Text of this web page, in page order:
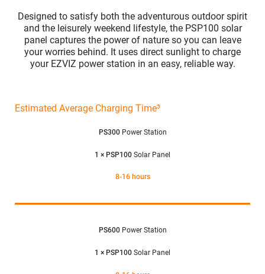
Designed to satisfy both the adventurous outdoor spirit
and the leisurely weekend lifestyle, the PSP100 solar
panel captures the power of nature so you can leave
your worries behind. It uses direct sunlight to charge
your EZVIZ power station in an easy, reliable way.
Estimated Average Charging Time³
PS300Power Station
1 × PSP100 Solar Panel
8-16 hours
PS600Power Station
1 × PSP100 Solar Panel